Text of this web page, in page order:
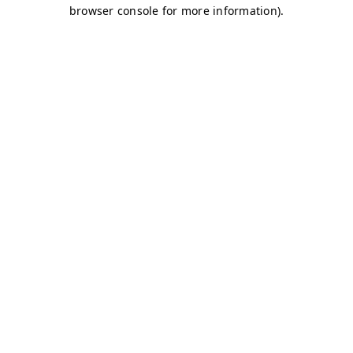
browser console for more information).